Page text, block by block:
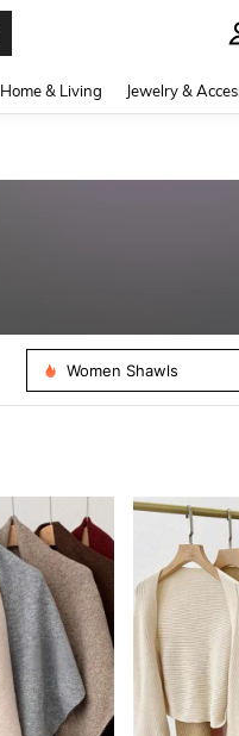
Home & Living Jewelry &
Women Faux Collars
Women Shawls